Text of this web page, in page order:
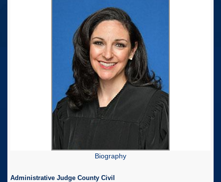
Biography
Administrative Judge County Civil